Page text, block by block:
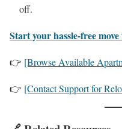
off.
Start your hassle-free move
👉 [Browse Available
👉 [Contact Support for